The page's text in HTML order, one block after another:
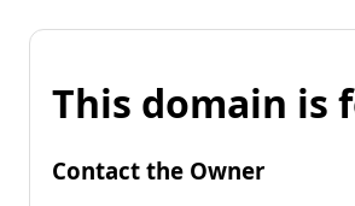
This domain is
Contact the Owner